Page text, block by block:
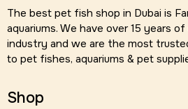
The best pet fish shop in Dubai is
aquariums. We have over 15 years
industry and we are the most
to pet fishes, aquariums & pet
Shop